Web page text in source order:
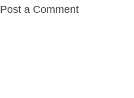
Post a Comment